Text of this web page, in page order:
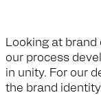
Looking at
our process
in unity. For our
the brand